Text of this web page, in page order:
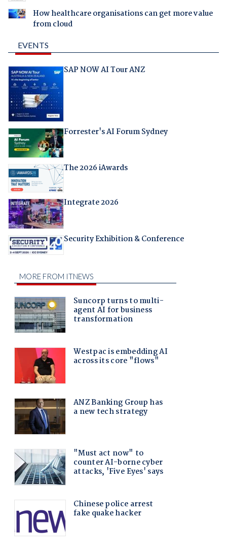
How healthcare organisations can get more value
from cloud
EVENTS
SAP NOW AI Tour ANZ
Forrester's AI Forum Sydney
The 2026 iAwards
Integrate 2026
Security Exhibition & Conference